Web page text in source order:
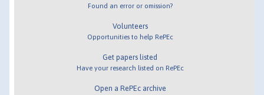
Found an error or omission?
Volunteers
Opportunities to help RePEc
Get papers listed
Have your research listed on RePEc
Open a RePEc archive